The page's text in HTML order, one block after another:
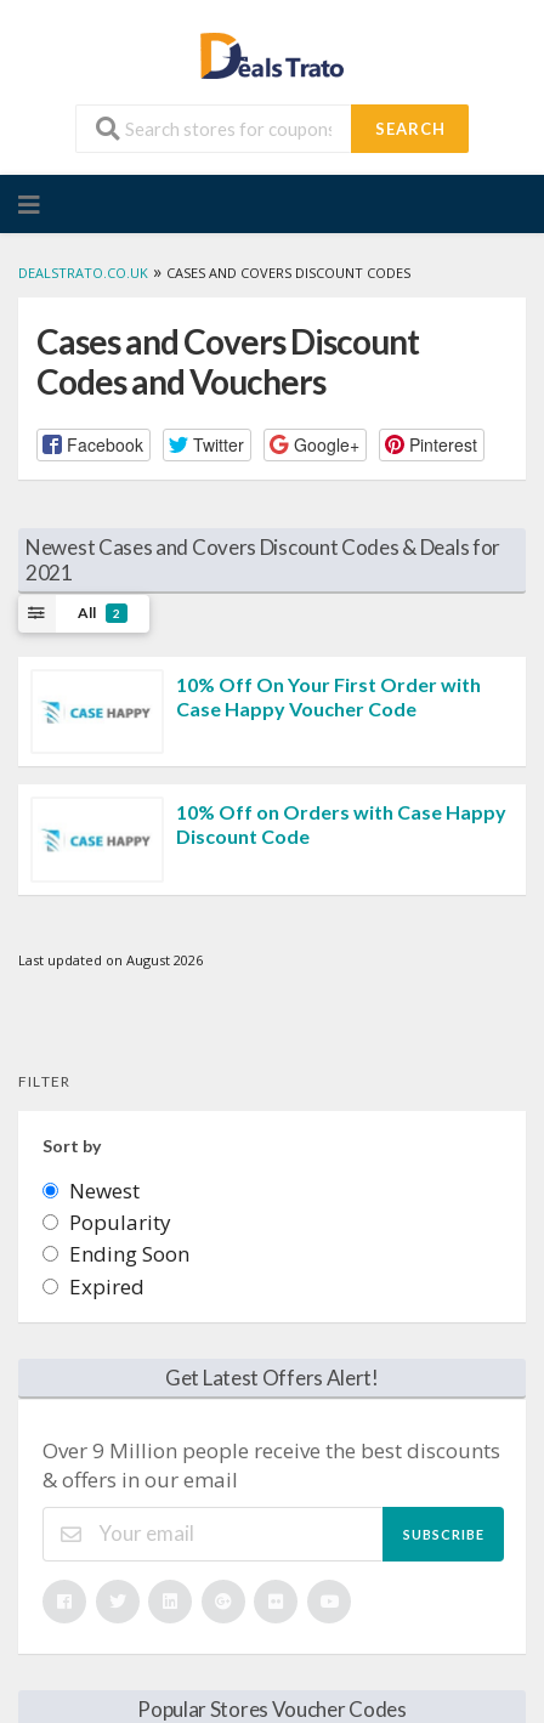
SEARCH
to
DEALSTRATO.CO.UK » CASES AND COVERS DISCOUNT CODES
Cases and Covers Discount
Codes and Vouchers
Facebook Twitter Google+ Pinterest
Newest Cases and Covers Discount Codes & Deals for
2021
All 2
10% Off On Your First Order with
Case Happy Voucher Code
10% Off on Orders with Case Happy
Discount Code
Last updated on August 2026
FILTER
Sort by
Newest
Popularity
Ending Soon
Expired
Get Latest Offers Alert!
Over 9 Million people receive the best discounts
& offers in our email
SUBSCRIBE
Popular Stores Voucher Codes